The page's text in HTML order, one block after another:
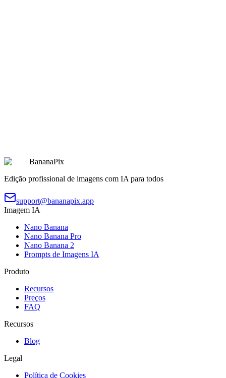
BananaPix
Edição profissional de imagens com IA para todos
support@bananapix.app
Imagem IA
Nano Banana
Nano Banana Pro
Nano Banana 2
Prompts de Imagens IA
Produto
Recursos
Preços
FAQ
Recursos
Blog
Legal
Política de Cookies